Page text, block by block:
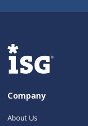
Company
About Us